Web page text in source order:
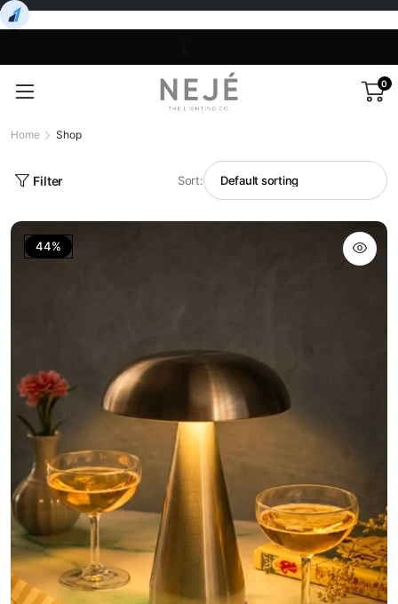
0
Home Shop
Filter Sort:
44%